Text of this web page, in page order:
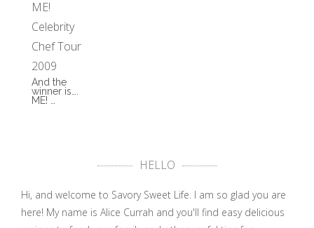
And the
winner is….
ME! …
HELLO
Hi, and welcome to Savory Sweet Life. I am so glad you are
here! My name is Alice Currah and you'll find easy delicious